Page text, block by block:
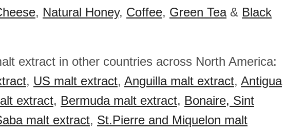
, Natural Honey, Coffee, Green Tea& Black
extract in other countries across North America:
, US malt extract, Anguilla malt extract, Antigua
extract, Bermuda malt extract, Bonaire, Sint
malt extract, St.Pierre and Miquelon malt